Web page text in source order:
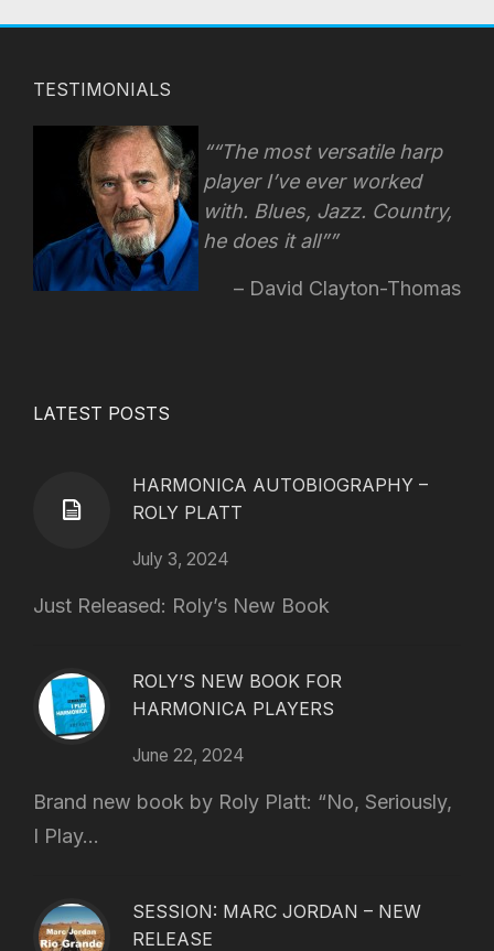
TESTIMONIALS
“The most versatile harp
player I’ve ever worked
with. Blues, Jazz. Country,
he does it all”
David Clayton-Thomas
LATEST POSTS
HARMONICA AUTOBIOGRAPHY –
ROLY PLATT
July 3, 2024
Just Released: Roly’s New Book
ROLY’S NEW BOOK FOR
HARMONICA PLAYERS
June 22, 2024
Brand new book by Roly Platt: “No, Seriously,
I Play...
SESSION: MARC JORDAN – NEW
RELEASE